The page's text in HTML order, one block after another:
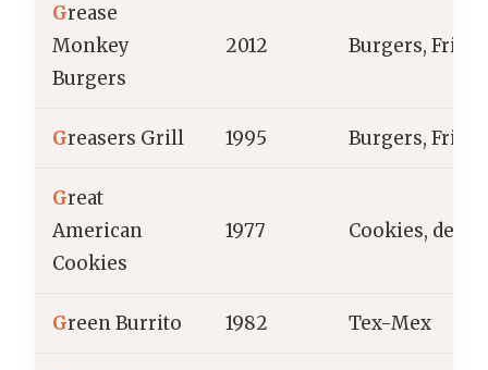
Grease
Monkey
Burgers
2012 Burgers, Fries
Greasers Grill 1995 Burgers, Fries
Great
American
Cookies
1977 Cookies,
Green Burrito 1982 Tex-Mex